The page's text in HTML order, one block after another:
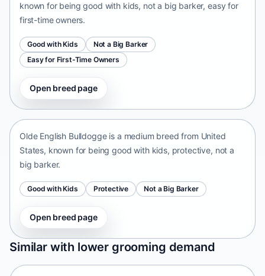
known for being good with kids, not a big barker, easy for
first-time owners.
Good with Kids
Not a Big Barker
Easy for First-Time Owners
Open breed page
Olde English Bulldogge
Olde English Bulldogge is a medium breed from United
States, known for being good with kids, protective, not a
big barker.
Good with Kids Protective Not a Big Barker
Open breed page
Similar with lower grooming demand
Patti
India • medium size